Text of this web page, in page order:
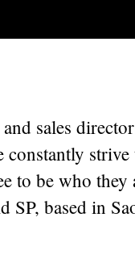
sales
strive
to be who
based in